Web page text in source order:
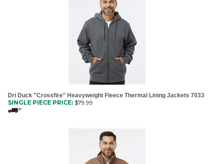
Dri Duck "Crossfire" Heavyweight Fleece Thermal Lining Jackets 7033